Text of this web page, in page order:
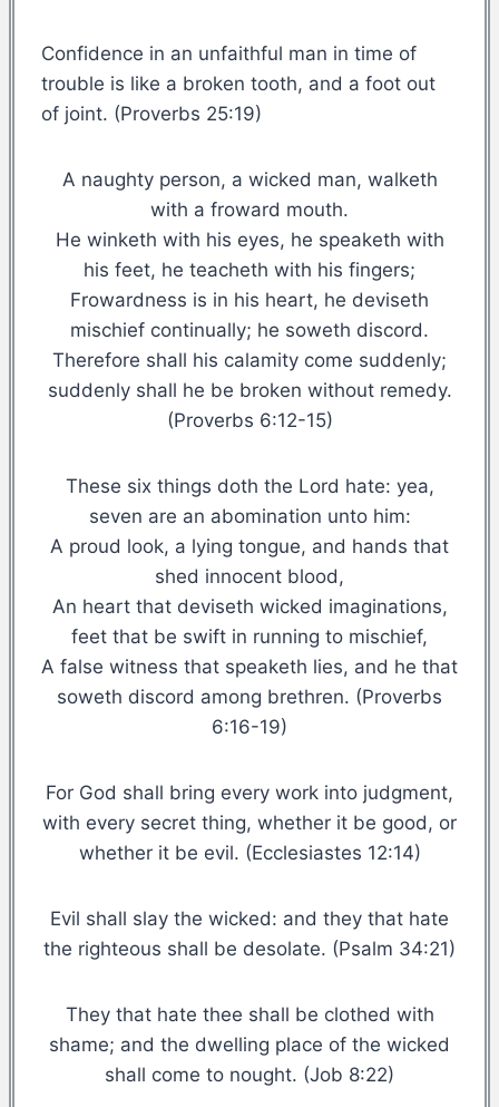
Confidence in an unfaithful man in time of
trouble is like a broken tooth, and a foot out
of joint. (Proverbs 25:19)
A naughty person, a wicked man, walketh
with a froward mouth.
He winketh with his eyes, he speaketh with
his feet, he teacheth with his fingers;
Frowardness is in his heart, he deviseth
mischief continually; he soweth discord.
Therefore shall his calamity come suddenly;
suddenly shall he be broken without remedy.
(Proverbs 6:12-15)
These six things doth the Lord hate: yea,
seven are an abomination unto him:
A proud look, a lying tongue, and hands that
shed innocent blood,
An heart that deviseth wicked imaginations,
feet that be swift in running to mischief,
A false witness that speaketh lies, and he that
soweth discord among brethren. (Proverbs
6:16-19)
For God shall bring every work into judgment,
with every secret thing, whether it be good, or
whether it be evil. (Ecclesiastes 12:14)
Evil shall slay the wicked: and they that hate
the righteous shall be desolate. (Psalm 34:21)
They that hate thee shall be clothed with
shame; and the dwelling place of the wicked
shall come to nought. (Job 8:22)